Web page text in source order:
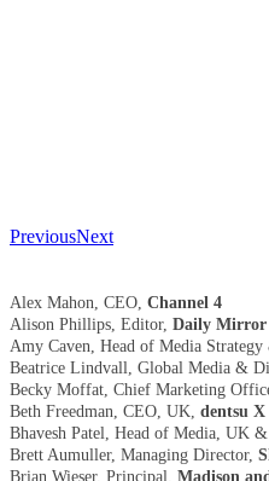
PreviousNext
Alex Mahon, CEO, Channel 4
Alison Phillips, Editor, Daily Mirror
Amy Caven, Head of Media
Beatrice Lindvall, Global Media &
Becky Moffat, Chief Marketing
Beth Freedman, CEO, UK, dentsu X
Bhavesh Patel, Head of Media, UK
Brett Aumuller, Managing Director,
Brian Wieser, Principal, Madison